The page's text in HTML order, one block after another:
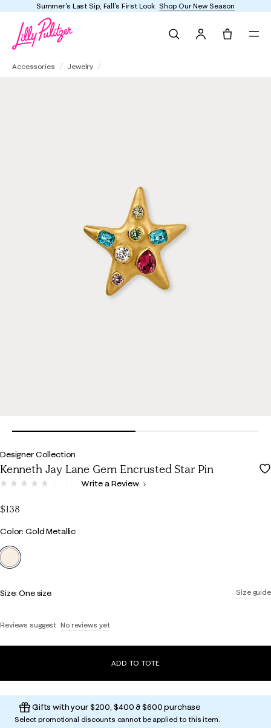
Summer's Last Sip, Fall's First Look Shop Our New Season
Accessories Jewelry
Designer Collection
Kenneth Jay Lane Gem Encrusted Star Pin
5 out of 5 Customer Rating
page
link.
Write a Review
$138
Color
Color: Gold Metallic
selected
Size guide
Size:One size
Reviews suggest No reviews yet
ADD TO TOTE
Gifts with your $200, $400 & $600 purchase
Select promotional discounts cannot be applied to this item.